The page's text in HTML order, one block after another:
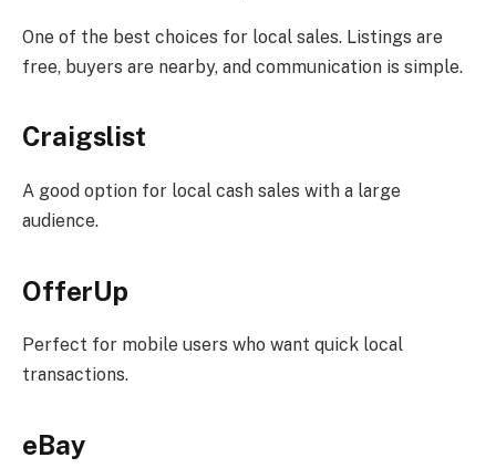
One of the best choices for local sales. Listings are
free, buyers are nearby, and communication is simple.
Craigslist
A good option for local cash sales with a large
audience.
OfferUp
Perfect for mobile users who want quick local
transactions.
eBay